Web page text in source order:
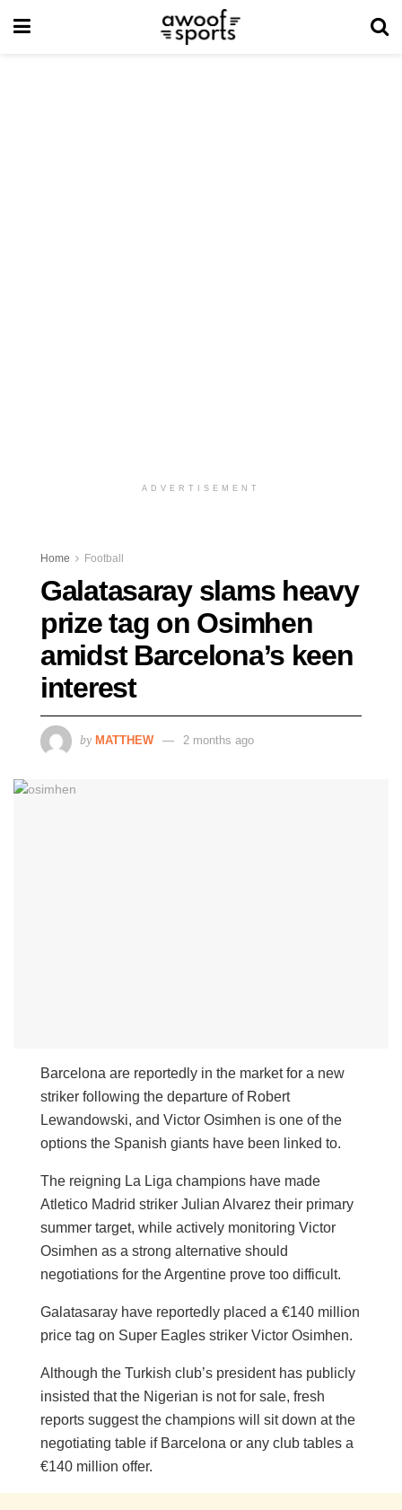
ADVERTISEMENT
Home Football
Galatasaray slams heavy
prize tag on Osimhen
amidst Barcelona’s keen
interest
by MATTHEW 2 months ago
Barcelona are reportedly in the market for a new
striker following the departure of Robert
Lewandowski, and Victor Osimhen is one of the
options the Spanish giants have been linked to.
The reigning La Liga champions have made
Atletico Madrid striker Julian Alvarez their primary
summer target, while actively monitoring Victor
Osimhen as a strong alternative should
negotiations for the Argentine prove too difficult.
Galatasaray have reportedly placed a €140 million
price tag on Super Eagles striker Victor Osimhen.
Although the Turkish club’s president has publicly
insisted that the Nigerian is not for sale, fresh
reports suggest the champions will sit down at the
negotiating table if Barcelona or any club tables a
€140 million offer.